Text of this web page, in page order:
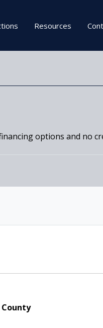
Resources
options and no
County